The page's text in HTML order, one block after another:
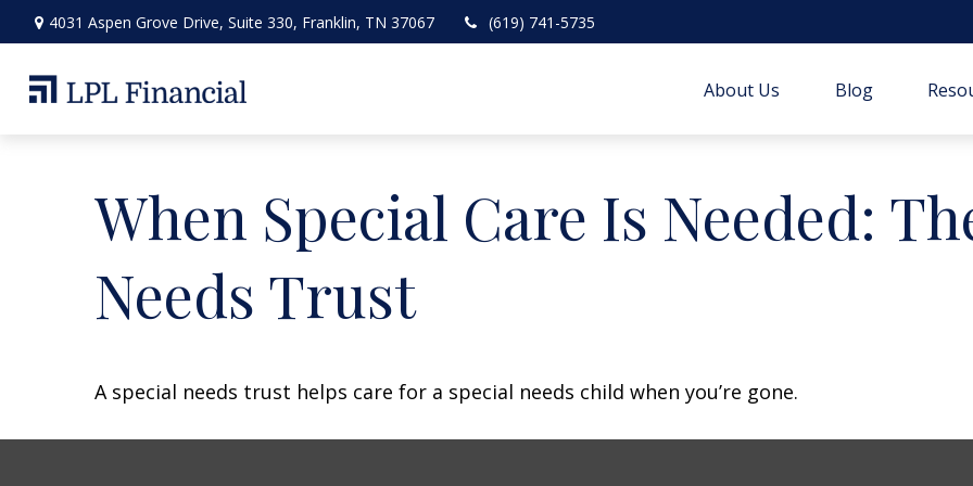
4031 Aspen Grove Drive, Suite 330, Franklin, TN 37067 (619) 741-5735
About Us Blog
When Special Care Is Needed:
Needs Trust
A special needs trust helps care for a special needs child when you’re gone.